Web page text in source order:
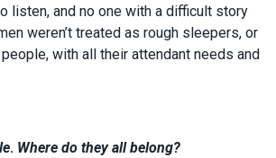
listen, and no one with a difficult story
weren’t treated as rough sleepers, or
with all their attendant needs and
. Where do they all belong?